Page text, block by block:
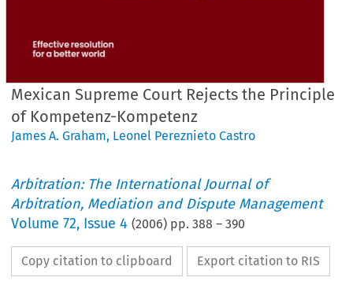
Mexican Supreme Court Rejects the Principle
of Kompetenz-Kompetenz
James A. Graham, Leonel Pereznieto Castro
Arbitration: The International Journal of
Arbitration, Mediation and Dispute Management
Volume72, Issue 4 (2006) pp.388 –390
Copy citation to clipboard Export citation to RIS